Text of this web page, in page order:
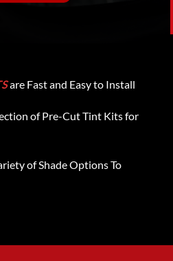
are Fast and Easy to Install
of Pre-Cut Tint Kits for
of Shade Options To